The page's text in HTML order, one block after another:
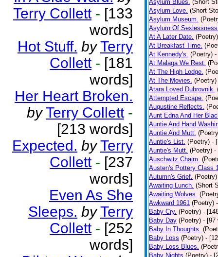
Terry Collett - [133
words]
Hot Stuff. by Terry
Collett - [181
words]
Her Heart Broken.
by Terry Collett -
[213 words]
Expected. by Terry
Collett - [237
words]
Even As She
Sleeps. by Terry
Collett - [252
words]
Asylum Blues. (Short
Asylum Love. (Short
Asylum Museum.
Asylum Of
At A Later Date. (Poetry)
At Breakfast Time.
At Kennedy's. (Poetry) -
At Malaga We Rest.
At The High Lodge.
At The Movies. (Poetry)
Atara Loved Dubrovnik.
Attempted Escape.
Augustine Reflects.
Aunt Edna And Her
Auntie And Hand
Auntie And Mutt.
Auntie's List. (Poetry) -
Auntie's Mutt. (Poetry) -
Auschwitz Chaim.
Austen's Pottery Class
Autumn's Grief. (Poetry)
Awaiting Lunch. (Short
Awaiting Wolves.
Awkward 1961 (Poetry)
Baby Cry. (Poetry) -
Baby Day (Poetry) - [97
Baby In Thoughts.
Baby Loss (Poetry) -
Baby Loss Blues.
Baby Nights (Poetry) -